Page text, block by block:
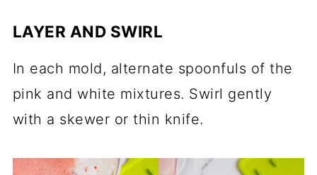
LAYER AND SWIRL
In each mold, alternate spoonfuls of the
pink and white mixtures. Swirl gently
with a skewer or thin knife.